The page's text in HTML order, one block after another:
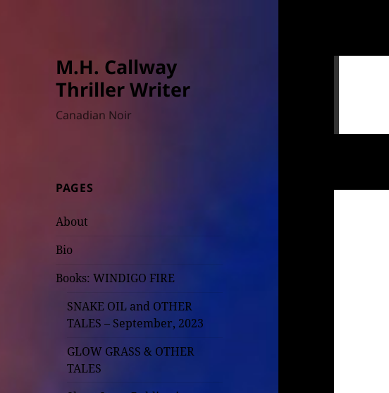
M.H. Callway
Thriller Writer
Canadian Noir
PAGES
About
Bio
Books: WINDIGO FIRE
SNAKE OIL and OTHER
TALES – September, 2023
GLOW GRASS & OTHER
TALES